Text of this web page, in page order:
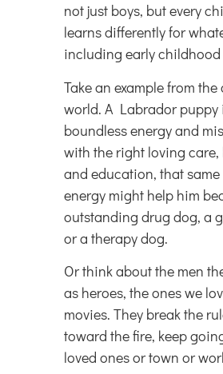
not just boys, but every
learns differently for
including early childhood
Take an example from
world. A Labrador puppy
boundless energy and
with the right loving
and education, that same
energy might help him
outstanding drug dog, a
or a therapy dog.
Or think about the men
as heroes, the ones we
movies. They break the
toward the fire, keep
loved ones or town or